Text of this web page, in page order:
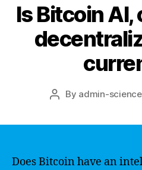
Is Bitcoin AI,
Post
By admin-science
Does Bitcoin have an